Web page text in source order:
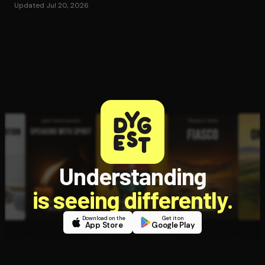
Updated Jul 20, 2026
Understanding
is seeing differently.
Download on the
App Store
Get it on
Google Play